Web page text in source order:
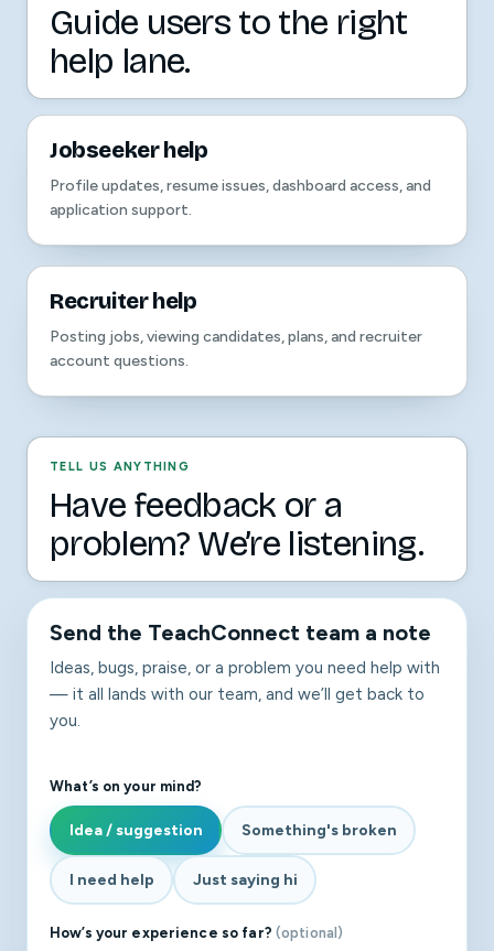
Guide users to the right
help lane.
Jobseeker help
Profile updates, resume issues, dashboard access, and
application support.
Recruiter help
Posting jobs, viewing candidates, plans, and recruiter
account questions.
TELL US ANYTHING
Have feedback or a
problem? We’re listening.
Send the TeachConnect team a note
Ideas, bugs, praise, or a problem you need help with
— it all lands with our team, and we’ll get back to
you.
What’s on your mind?
Idea / suggestion Something's broken
I need help Just saying hi
How’s your experience so far? (optional)